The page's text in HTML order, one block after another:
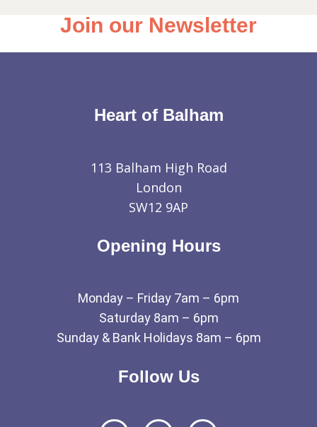
Join our Newsletter
Heart of Balham
113 Balham High Road
London
SW12 9AP
Opening Hours
Monday – Friday 7am – 6pm
Saturday 8am – 6pm
Sunday & Bank Holidays 8am – 6pm
Follow Us